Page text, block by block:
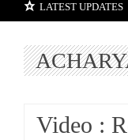
LATEST UPDATES
Video :